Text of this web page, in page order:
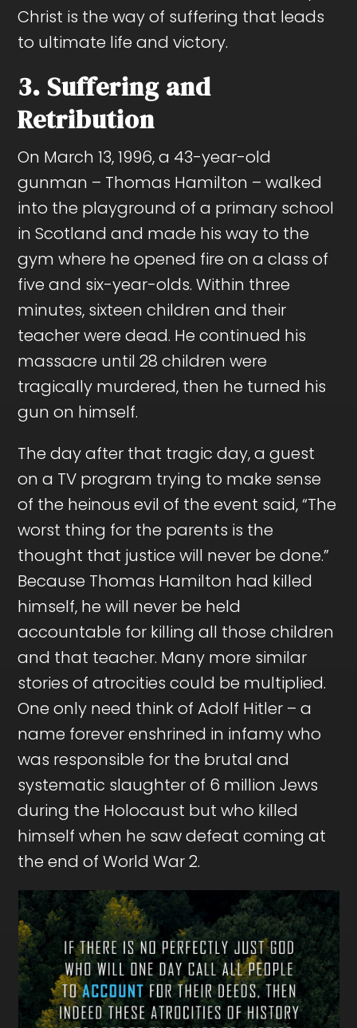
Christ is the way of suffering that leads
to ultimate life and victory.
3. Suffering and
Retribution
On March 13, 1996, a 43-year-old
gunman – Thomas Hamilton – walked
into the playground of a primary school
in Scotland and made his way to the
gym where he opened fire on a class of
five and six-year-olds. Within three
minutes, sixteen children and their
teacher were dead. He continued his
massacre until 28 children were
tragically murdered, then he turned his
gun on himself.
The day after that tragic day, a guest
on a TV program trying to make sense
of the heinous evil of the event said, “The
worst thing for the parents is the
thought that justice will never be done.”
Because Thomas Hamilton had killed
himself, he will never be held
accountable for killing all those children
and that teacher. Many more similar
stories of atrocities could be multiplied.
One only need think of Adolf Hitler – a
name forever enshrined in infamy who
was responsible for the brutal and
systematic slaughter of 6 million Jews
during the Holocaust but who killed
himself when he saw defeat coming at
the end of World War 2.